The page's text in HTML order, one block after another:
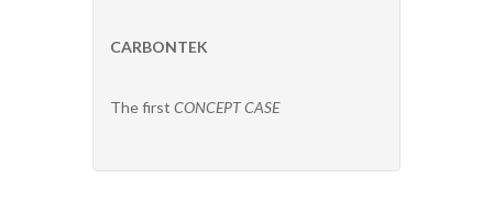
CARBONTEK
The first CONCEPT CASE